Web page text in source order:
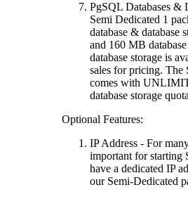
PgSQL Databases &
Semi Dedicated 1
database & database
and 160 MB
database storage is
sales for pricing. The
comes with
database storage
Optional Features:
IP Address - For
important for starting
have a dedicated IP
our Semi-Dedicated